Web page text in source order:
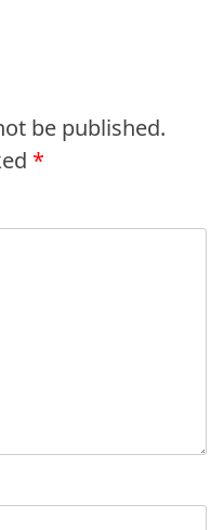
be published.
*